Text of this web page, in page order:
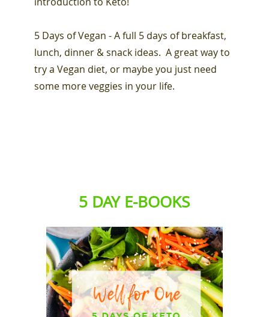
5 Days of Vegan - A full 5 days of breakfast,
lunch, dinner & snack ideas. A great way to
try a Vegan diet, or maybe you just need
some more veggies in your life.
5 DAY E-BOOKS